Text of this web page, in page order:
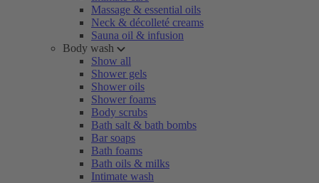
Massage & essential oils
Neck & décolleté creams
Sauna oil & infusion
Body wash
Show all
Shower gels
Shower oils
Shower foams
Body scrubs
Bath salt & bath bombs
Bar soaps
Bath foams
Bath oils & milks
Intimate wash